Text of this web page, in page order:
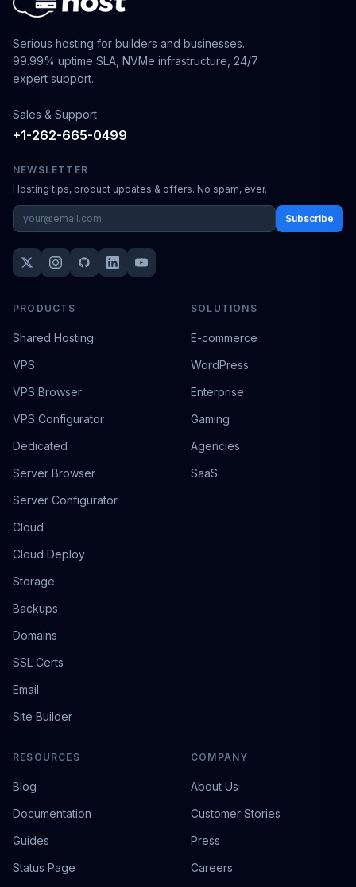
Serious hosting for builders and businesses.
99.99% uptime SLA, NVMe infrastructure, 24/7
expert support.
Sales & Support
+1-262-665-0499
NEWSLETTER
Hosting tips, product updates & offers. No spam, ever.
Subscribe
PRODUCTS
Shared Hosting
VPS
VPS Browser
VPS Configurator
Dedicated
Server Browser
Server Configurator
Cloud
Cloud Deploy
Storage
Backups
Domains
SSL Certs
Email
Site Builder
SOLUTIONS
E-commerce
WordPress
Enterprise
Gaming
Agencies
SaaS
RESOURCES
Blog
Documentation
Guides
Status Page
COMPANY
About Us
Customer Stories
Press
Careers